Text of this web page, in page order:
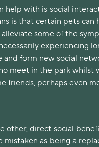
help with is social
is that certain pets
some of the
experiencing
form new social
meet in the park whilst
friends, perhaps even
other, direct social
as being a